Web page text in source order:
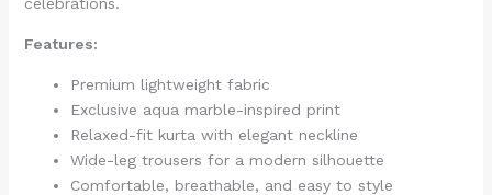
Features:
Premium lightweight fabric
Exclusive aqua marble-inspired print
Relaxed-fit kurta with elegant neckline
Wide-leg trousers for a modern silhouette
Comfortable, breathable, and easy to style